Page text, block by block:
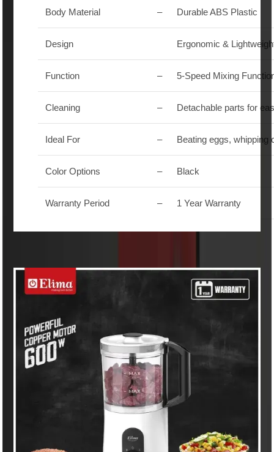
Body Material – Durable ABS Plastic
Design Ergonomic &
Function – 5-Speed Mixing
Cleaning – Detachable parts for
Ideal For – Beating eggs, whipping
Color Options – Black
Warranty Period – 1 Year Warranty